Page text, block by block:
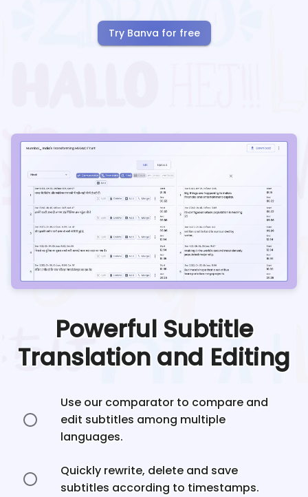
Try Banva for free
Powerful Subtitle
Translation and Editing
Use our comparator to compare and
edit subtitles among multiple
languages.
Quickly rewrite, delete and save
subtitles according to timestamps.